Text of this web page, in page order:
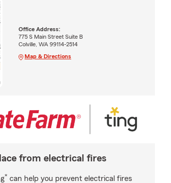
Office Address:
775 S Main Street Suite B
Colville, WA 99114-2514
Map & Directions
from electrical fires
* can help you prevent electrical fires